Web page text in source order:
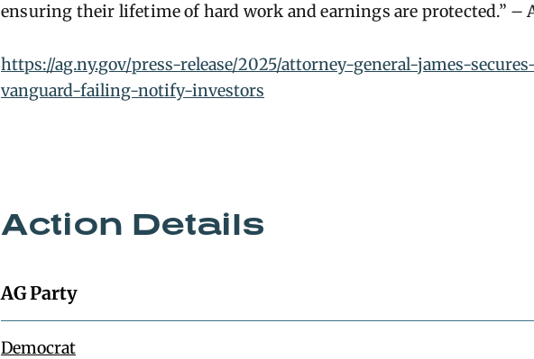
ensuring their lifetime of hard work and earnings are protected.” –
https://ag.ny.gov/press-release/2025/attorney-general-james-
vanguard-failing-notify-investors
Action Details
AG Party
Democrat